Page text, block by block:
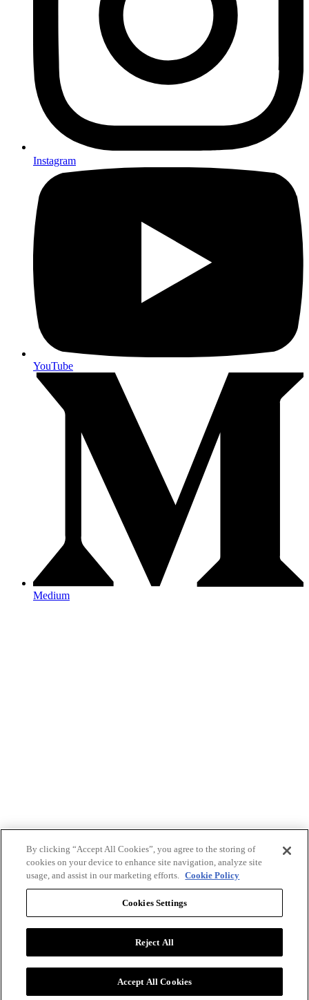
Instagram
YouTube
Medium
By clicking “Accept All Cookies”, you agree to the storing of
cookies on your device to enhance site navigation, analyze site
usage, and assist in our marketing efforts. Cookie Policy
Cookies Settings
Reject All
Accept All Cookies